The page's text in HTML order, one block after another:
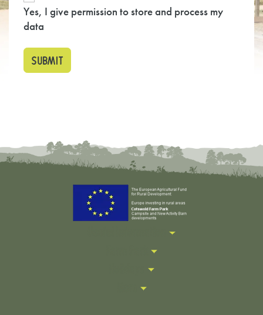
Yes, I give permission to store and process my
data